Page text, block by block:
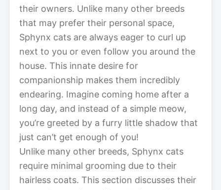
their owners. Unlike many other breeds
that may prefer their personal space,
Sphynx cats are always eager to curl up
next to you or even follow you around the
house. This innate desire for
companionship makes them incredibly
endearing. Imagine coming home after a
long day, and instead of a simple meow,
you’re greeted by a furry little shadow that
just can’t get enough of you!
Unlike many other breeds, Sphynx cats
require minimal grooming due to their
hairless coats. This section discusses their